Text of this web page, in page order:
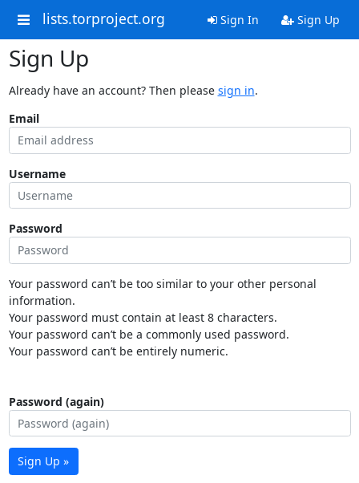
lists.torproject.org Sign In Sign Up
Sign Up
Already have an account? Then please sign in.
Email
Username
Password
Your password can’t be too similar to your other personal
information.
Your password must contain at least 8 characters.
Your password can’t be a commonly used password.
Your password can’t be entirely numeric.
Password (again)
Sign Up »